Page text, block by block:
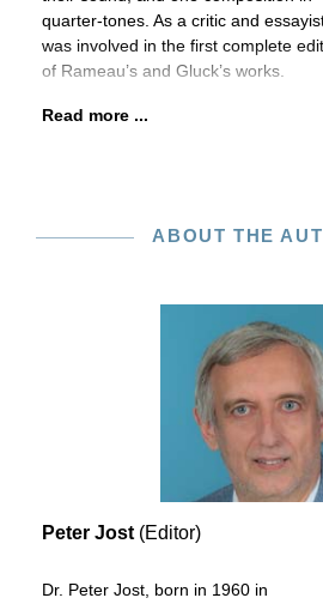
quarter-tones. As a critic and
was involved in the first complete
of Rameau’s and Gluck’s works.
Read more ...
ABOUT THE
Peter Jost (Editor)
Dr. Peter Jost, born in 1960 in